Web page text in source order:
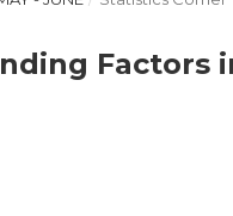
Factors